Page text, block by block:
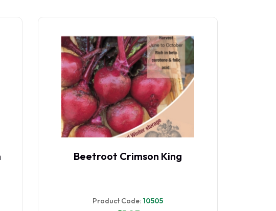
Beet Leaf Perpetual Spinach
Product Code: 10517